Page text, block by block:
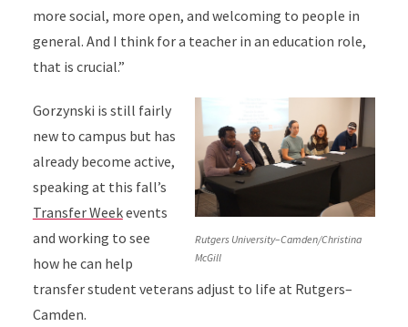
more social, more open, and welcoming to people in
general. And I think for a teacher in an education role,
that is crucial.”
Rutgers University–Camden/Christina
McGill
Gorzynski is still fairly
new to campus but has
already become active,
speaking at this fall’s
Transfer Weekevents
and working to see
how he can help
transfer student veterans adjust to life at Rutgers–
Camden.